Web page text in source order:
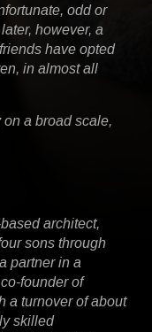
odd or
however, a
have opted
in almost all
a broad scale,
architect,
sons through
partner in a
founder of
a turnover of about
skilled